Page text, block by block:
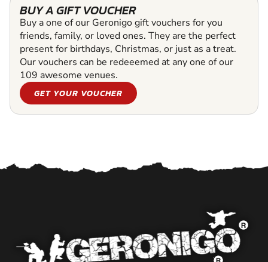
BUY A GIFT VOUCHER
Buy a one of our Geronigo gift vouchers for you
friends, family, or loved ones. They are the perfect
present for birthdays, Christmas, or just as a treat.
Our vouchers can be redeeemed at any one of our
109 awesome venues.
GET YOUR VOUCHER